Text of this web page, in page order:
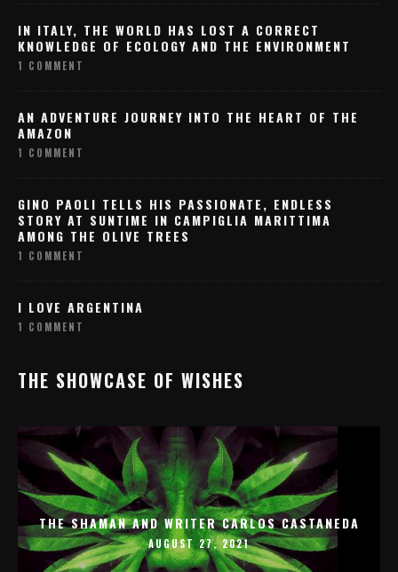
IN ITALY, THE WORLD HAS LOST A CORRECT
KNOWLEDGE OF ECOLOGY AND THE ENVIRONMENT
1 COMMENT
AN ADVENTURE JOURNEY INTO THE HEART OF THE
AMAZON
1 COMMENT
GINO PAOLI TELLS HIS PASSIONATE, ENDLESS
STORY AT SUNTIME IN CAMPIGLIA MARITTIMA
AMONG THE OLIVE TREES
1 COMMENT
I LOVE ARGENTINA
1 COMMENT
THE SHOWCASE OF WISHES
THE SHAMAN AND WRITER CARLOS CASTANEDA
AUGUST 27, 2021